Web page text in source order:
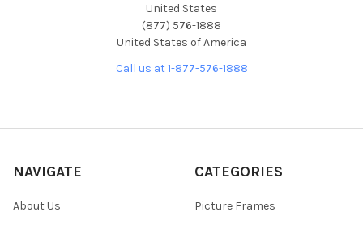
United States
(877) 576-1888
United States of America
Call us at 1-877-576-1888
NAVIGATE
About Us
CATEGORIES
Picture Frames